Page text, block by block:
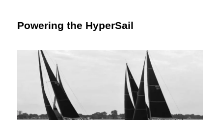
Powering the HyperSail